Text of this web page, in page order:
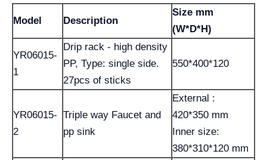
Model Description
Size mm
(W*D*H)
YR06015-
1
Drip rack - high density
PP, Type: single side.
27pcs of sticks
550*400*120
YR06015-
2
Triple way Faucet and
pp sink
External :
420*350 mm
Inner size:
380*310*120 mm